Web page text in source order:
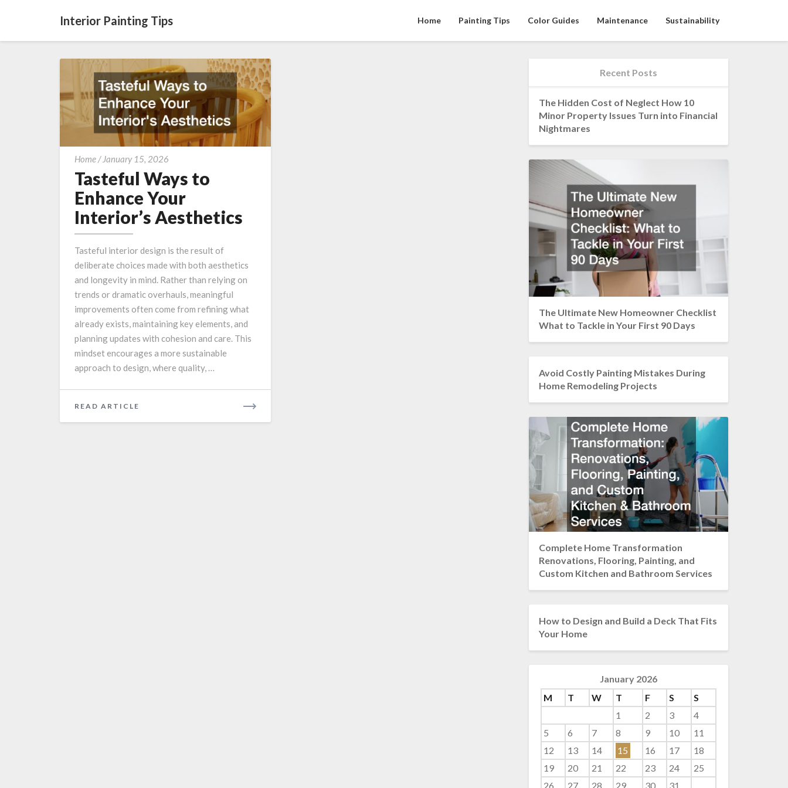
Interior Painting Tips Home Painting Tips Color Guides Maintenance Sustainability
Home/ January 15, 2026
Ways
to
Enhance
Your
Aesthetics
Tasteful Ways to
Enhance Your
Interior’s Aesthetics
Tasteful interior design is the result of
deliberate choices made with both aesthetics
and longevity in mind. Rather than relying on
trends or dramatic overhauls, meaningful
improvements often come from refining what
already exists, maintaining key elements, and
planning updates with cohesion and care. This
mindset encourages a more sustainable
approach to design, where quality, …
READ ARTICLE
MORE
Recent Posts
The Hidden Cost of Neglect How 10
Minor Property Issues Turn into Financial
Nightmares
The Ultimate New Homeowner Checklist
What to Tackle in Your First 90 Days
Avoid Costly Painting Mistakes During
Home Remodeling Projects
Complete Home Transformation
Renovations, Flooring, Painting, and
Custom Kitchen and Bathroom Services
How to Design and Build a Deck That Fits
Your Home
January 2026
M
T W T F S
S
1
2 3
4
5
6 7 8 9 10
11
12
13 14 15 16 17
18
19
20 21 22 23 24
25
26
27 28 29 30 31